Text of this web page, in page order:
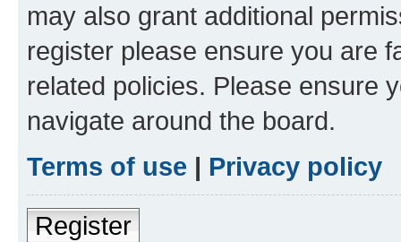
may also grant additional
register please ensure you are
related policies. Please ensure
navigate around the board.
Terms of use | Privacy policy
Register